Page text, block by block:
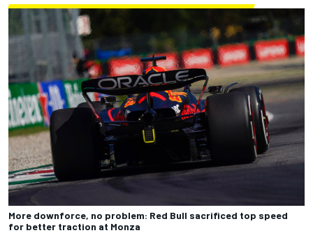
More downforce, no problem: Red Bull sacrificed top speed
for better traction at Monza